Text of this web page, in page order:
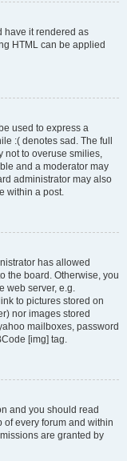
have it rendered as
HTML can be applied
used to express a
:( denotes sad. The full
not to overuse smilies,
and a moderator may
administrator may also
within a post.
has allowed
the board. Otherwise, you
web server, e.g.
to pictures stored on
nor images stored
mailboxes, password
[img] tag.
and you should read
every forum and within
are granted by